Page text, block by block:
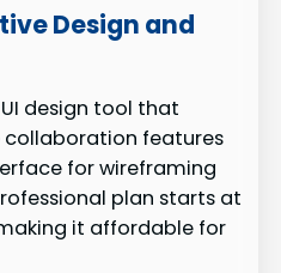
Design and
design tool that
collaboration features
for wireframing
plan starts at
it affordable for